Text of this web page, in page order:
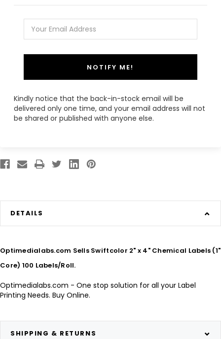
NOTIFY ME!
Kindly notice that the back-in-stock email will be
delivered only one time, and your email address will not
be shared or published with anyone else.
DETAILS
Optimedialabs.com Sells Swiftcolor 2" x 4" Chemical Labels (1"
Core) 100 Labels/Roll.
Optimedialabs.com - One stop solution for all your Label
Printing Needs. Buy Online.
SHIPPING & RETURNS